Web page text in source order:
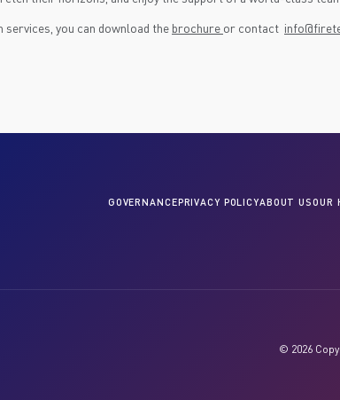
you can download the brochure or contact
GOVERNANCEPRIVACY POLICYABOUT USOUR
© 2026